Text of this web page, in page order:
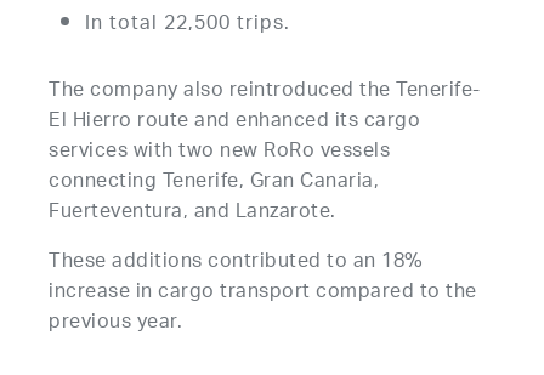
In total 22,500 trips.
The company also reintroduced the Tenerife-
El Hierro route and enhanced its cargo
services with two new RoRo vessels
connecting Tenerife, Gran Canaria,
Fuerteventura, and Lanzarote.
These additions contributed to an 18%
increase in cargo transport compared to the
previous year.